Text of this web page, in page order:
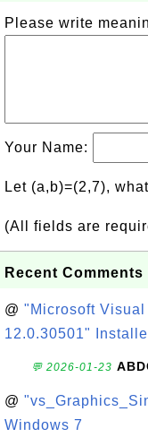
Please write
Your Name:
Let (a,b)=(2,7),
(All fields are
Recent
@ "Microsoft
12.0.30501"
💬 2026-01-23
@
Windows 7